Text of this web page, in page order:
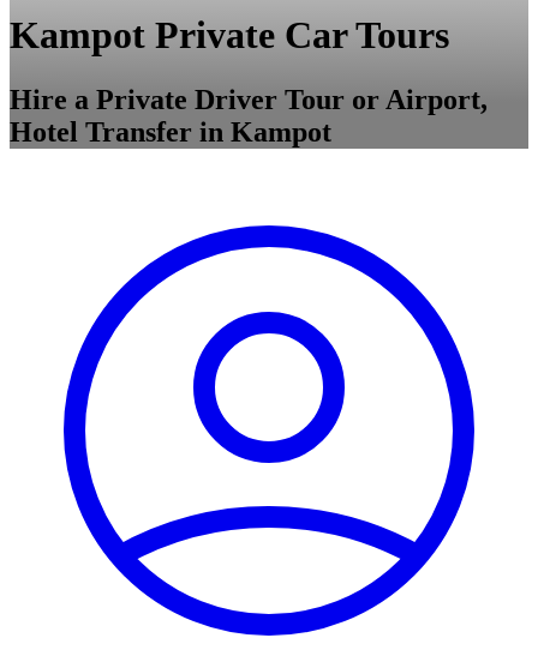
Kampot Private Car Tours
Hire a Private Driver Tour or Airport,
Hotel Transfer in Kampot